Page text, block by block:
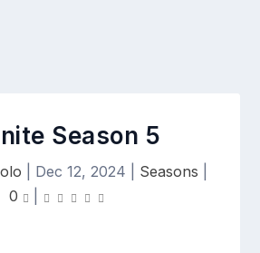
Season 5
Dec 12, 2024 Seasons
0